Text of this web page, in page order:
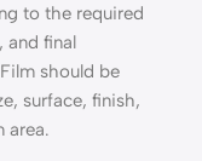
to the required
and final
should be
surface, finish,
area.